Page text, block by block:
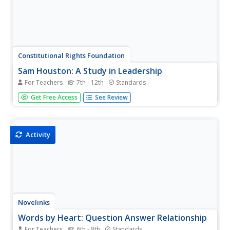
Constitutional Rights Foundation
Sam Houston: A Study in Leadership
For Teachers 7th - 12th Standards
Learners read a short excerpt from a speech by Sam
Houston and answer corresponding questions as well as
The resource helps lay...
Get Free Access See Review
Activity
Novelinks
Words by Heart: Question Answer Relationship